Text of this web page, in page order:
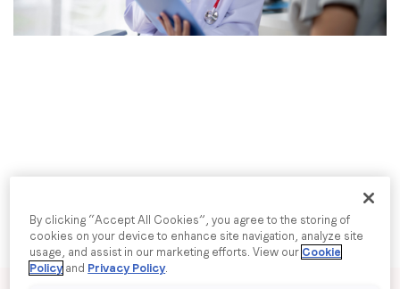
Last name*
Company name*
Published date: Thursday, 13 February 2025
By clicking “Accept All Cookies”, you agree to the storing of
cookies on your device to enhance site navigation, analyze site
usage, and assist in our marketing efforts. View our Cookie
Policy and Privacy Policy.